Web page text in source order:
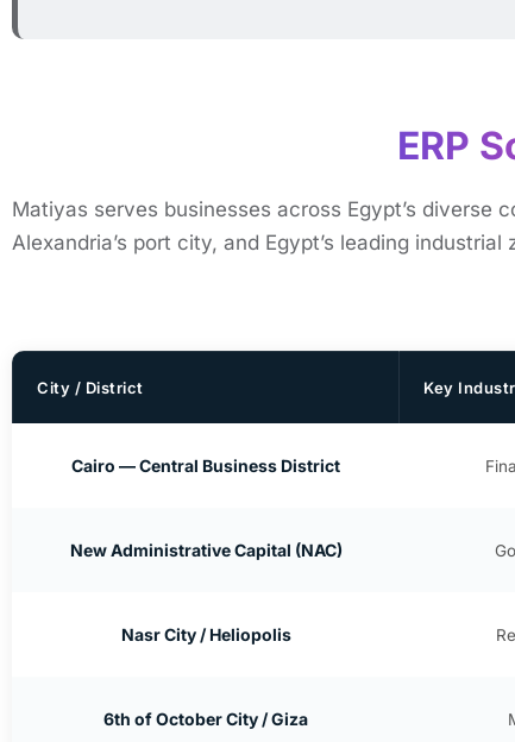
ERP
Matiyas serves businesses across Egypt’s diverse
Alexandria’s port city, and Egypt’s leading industrial
City / District Key
Cairo — Central Business District
New Administrative Capital (NAC)
Nasr City / Heliopolis
6th of October City / Giza